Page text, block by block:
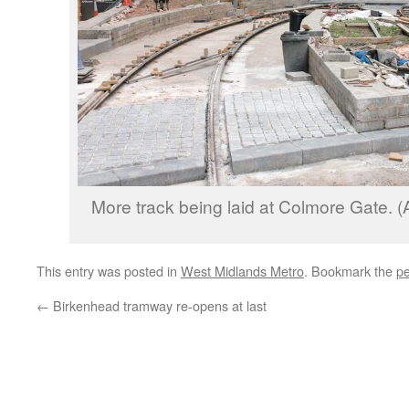
More track being laid at Colmore Gate.
This entry was posted in West Midlands Metro. Bookmark the
← Birkenhead tramway re-opens at last